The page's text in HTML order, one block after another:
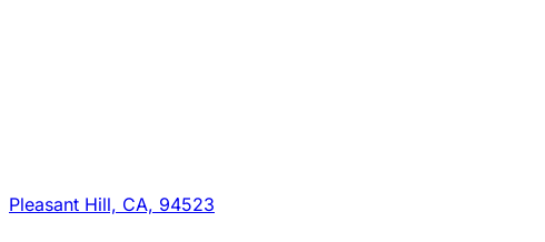
Pleasant Hill, CA, 94523